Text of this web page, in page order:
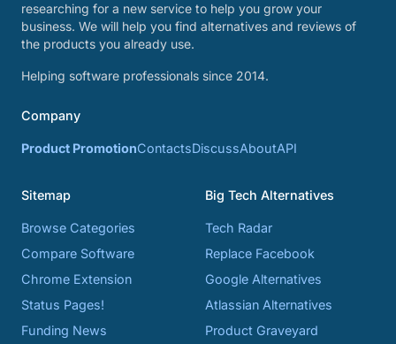
researching for a new service to help you grow your
business. We will help you find alternatives and reviews of
the products you already use.
Helping software professionals since 2014.
Company
Product PromotionContactsDiscussAboutAPI
Sitemap
Browse Categories
Compare Software
Chrome Extension
Status Pages!
Funding News
Big Tech Alternatives
Tech Radar
Replace Facebook
Google Alternatives
Atlassian Alternatives
Product Graveyard